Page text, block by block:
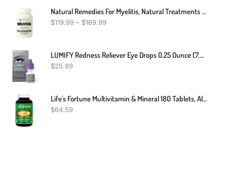
Natural Remedies For Myelitis, Natural Treatments For Myelitis, Myelitis Treatment
$119.99 – $169.99
LUMIFY Redness Reliever Eye Drops 0.25 Ounce (7.5mL)
$25.89
Life's Fortune Multivitamin & Mineral 180 Tablets, All Natural Energy Source Supplying Whole Food Concentrates, Antioxidants, Amino Acids, Enzymes, Trace Minerals & More
$64.59